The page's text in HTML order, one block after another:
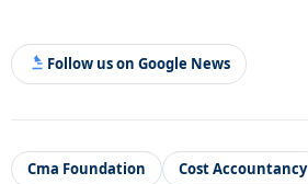
Follow us on Google News
Cma Foundation Cost Accountancy